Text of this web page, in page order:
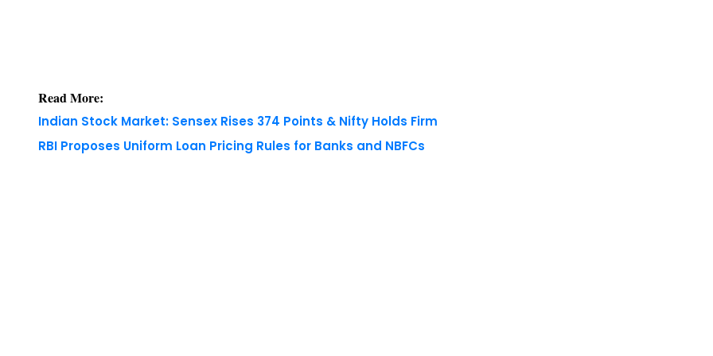
Read More:
Indian Stock Market: Sensex Rises 374 Points & Nifty Holds Firm
RBI Proposes Uniform Loan Pricing Rules for Banks and NBFCs